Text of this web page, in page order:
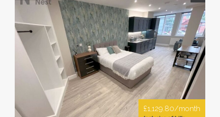
£1,129.80/month